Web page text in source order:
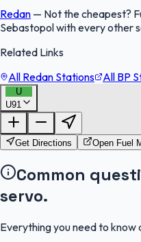
Redan — Not the cheapest?
Sebastopol with every other
Related Links
All Redan Stations
All BP
U
U91FuelFinder |
OpenStreetMap
Get Directions Open Fuel
Common
servo.
Everything you need to know